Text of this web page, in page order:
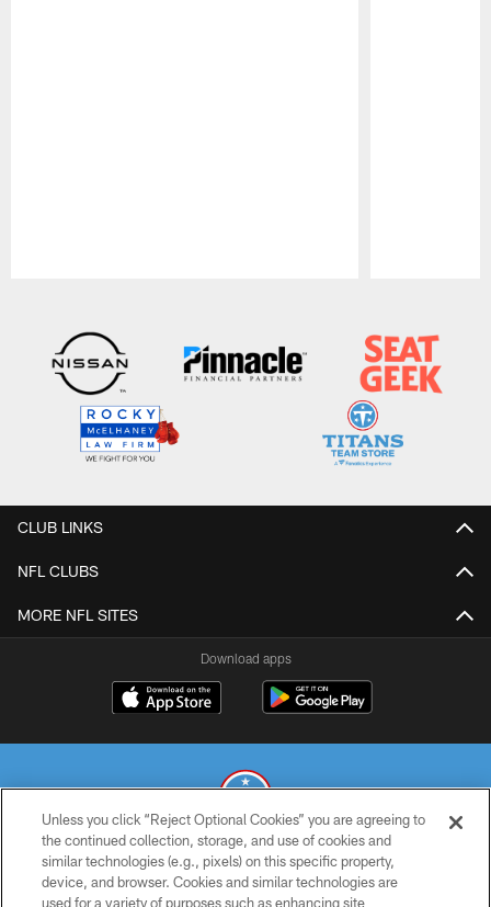
CLUB LINKS
NFL CLUBS
MORE NFL SITES
Download apps
© 2026 THE TENNESSEE TITANS. ALL RIGHTS RESERVED
Unless you click “Reject Optional Cookies” you are agreeing to
the continued collection, storage, and use of cookies and
similar technologies (e.g., pixels) on this specific property,
device, and browser. Cookies and similar technologies are
used for a variety of purposes such as enhancing site